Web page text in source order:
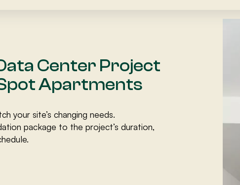
Center Project
Apartments
your site’s changing needs.
package to the project’s duration,